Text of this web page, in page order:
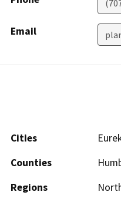
Email
Cities
Counties
Regions